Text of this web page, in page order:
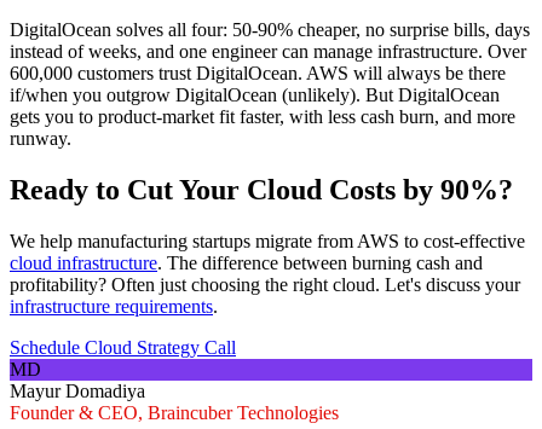
DigitalOcean solves all four: 50-90% cheaper, no surprise bills, days
instead of weeks, and one engineer can manage infrastructure. Over
600,000 customers trust DigitalOcean. AWS will always be there
if/when you outgrow DigitalOcean (unlikely). But DigitalOcean
gets you to product-market fit faster, with less cash burn, and more
runway.
Ready to Cut Your Cloud Costs by 90%?
We help manufacturing startups migrate from AWS to cost-effective
cloud infrastructure. The difference between burning cash and
profitability? Often just choosing the right cloud. Let's discuss your
infrastructure requirements.
Schedule Cloud Strategy Call
MD
Mayur Domadiya
Founder & CEO, Braincuber Technologies